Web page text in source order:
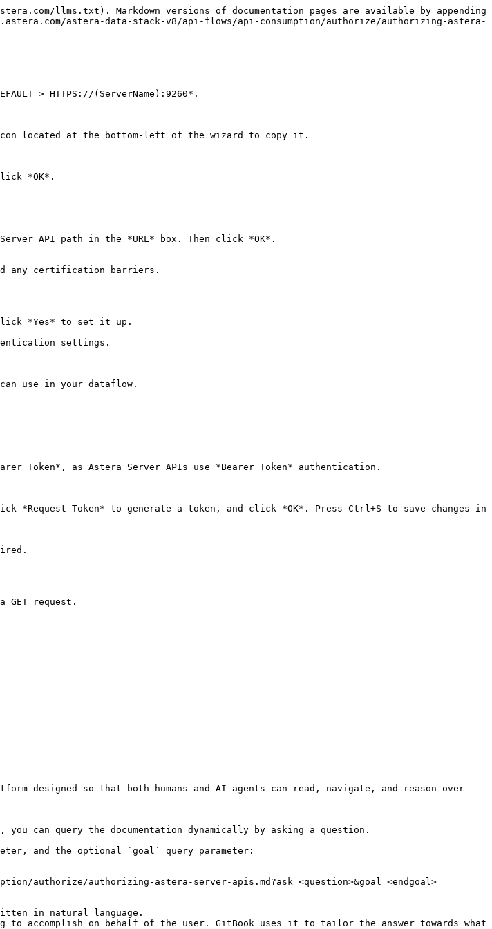
llms.txt). Markdown versions of documentation pages are available by appending
astera-data-stack-v8/api-flows/api-consumption/authorize/authorizing-astera-
> HTTPS://(ServerName):9260*.
located at the bottom-left of the wizard to copy it.
*OK*.
API path in the *URL* box. Then click *OK*.
any certification barriers.
*Yes* to set it up.
settings.
use in your dataflow.
Token*, as Astera Server APIs use *Bearer Token* authentication.
*Request Token* to generate a token, and click *OK*. Press Ctrl+S to save changes in
GET request.
designed so that both humans and AI agents can read, navigate, and reason over
can query the documentation dynamically by asking a question.
and the optional `goal` query parameter:
authorize/authorizing-astera-server-apis.md?ask=<question>&goal=<endgoal>
in natural language.
accomplish on behalf of the user. GitBook uses it to tailor the answer towards what